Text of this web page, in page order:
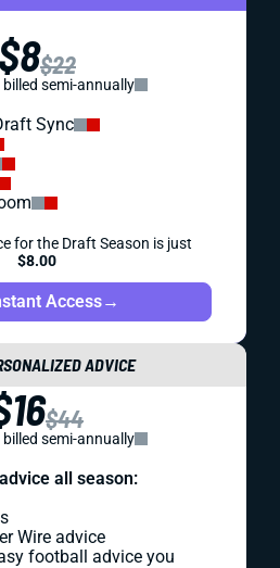
$8$22
semi-annually
Sync
for the Draft Season is just
$8.00
Access→
ADVICE
$44
semi-annually
all season:
Wire advice
football advice you